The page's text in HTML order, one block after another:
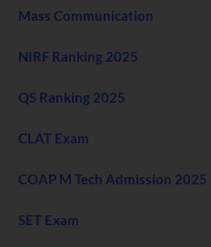
Mass Communication
NIRF Ranking 2025
QS Ranking 2025
CLAT Exam
COAP M Tech Admission 2025
SET Exam